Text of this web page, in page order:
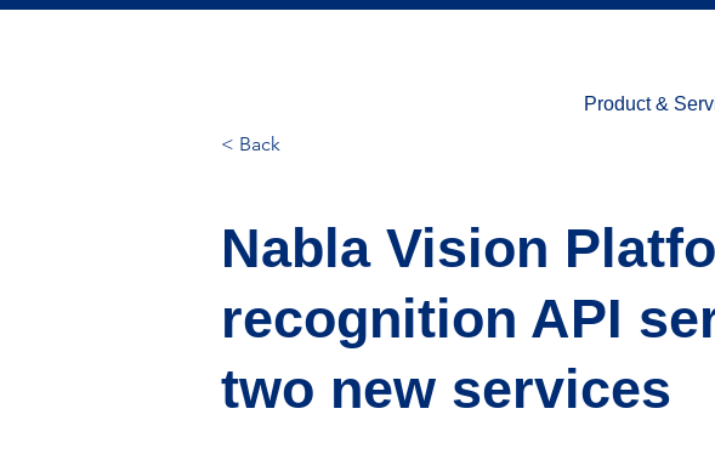
Product &
< Back
Nabla Vision
recognition API
two new services